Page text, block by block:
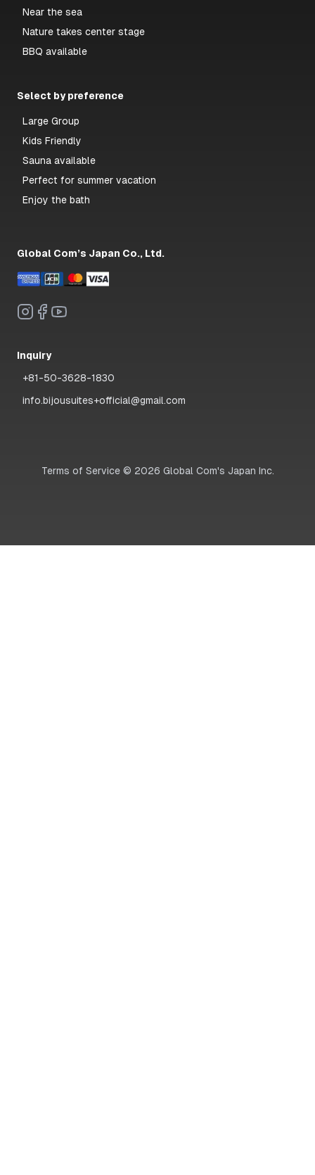
Near the sea
Nature takes center stage
BBQ available
Select by preference
Large Group
Kids Friendly
Sauna available
Perfect for summer vacation
Enjoy the bath
Global Com’s Japan Co., Ltd.
Inquiry
+81-50-3628-1830
info.bijousuites+official@gmail.com
Terms of Service© 2026 Global Com's Japan Inc.